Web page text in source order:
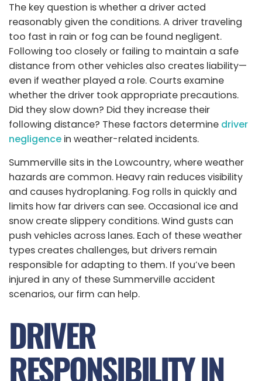
The key question is whether a driver acted
reasonably given the conditions. A driver traveling
too fast in rain or fog can be found negligent.
Following too closely or failing to maintain a safe
distance from other vehicles also creates liability—
even if weather played a role. Courts examine
whether the driver took appropriate precautions.
Did they slow down? Did they increase their
following distance? These factors determine driver
negligence in weather-related incidents.
Summerville sits in the Lowcountry, where weather
hazards are common. Heavy rain reduces visibility
and causes hydroplaning. Fog rolls in quickly and
limits how far drivers can see. Occasional ice and
snow create slippery conditions. Wind gusts can
push vehicles across lanes. Each of these weather
types creates challenges, but drivers remain
responsible for adapting to them. If you’ve been
injured in any of these Summerville accident
scenarios, our firm can help.
DRIVER
RESPONSIBILITY IN